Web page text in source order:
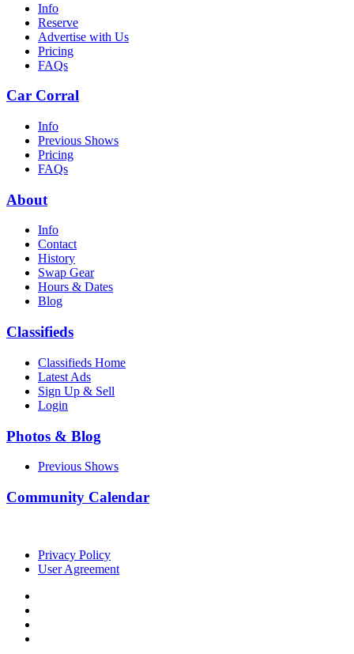
Info
Reserve
Advertise with Us
Pricing
FAQs
Car Corral
Info
Previous Shows
Pricing
FAQs
About
Info
Contact
History
Swap Gear
Hours & Dates
Blog
Classifieds
Classifieds Home
Latest Ads
Sign Up & Sell
Login
Photos & Blog
Previous Shows
Community Calendar
Privacy Policy
User Agreement